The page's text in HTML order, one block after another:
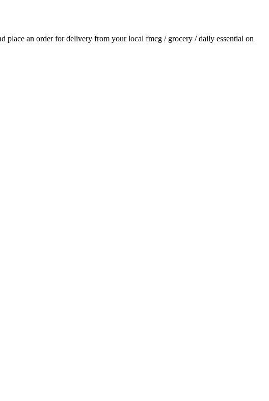
place an order for delivery from your local fmcg / grocery / daily essential on